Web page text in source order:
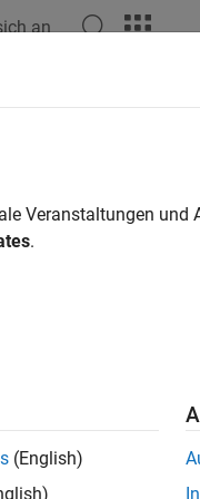
an
Display
on Raspberry Pi®
I2C peripheral
variety of
new capabilities to
digit seven-
Veranstaltungen und
.
(English)